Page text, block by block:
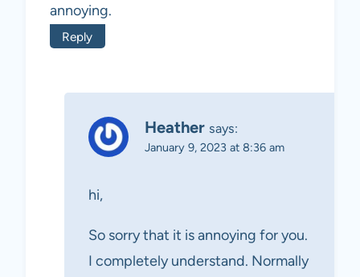
annoying.
Reply
Heather says:
January 9, 2023 at 8:36 am
hi,
So sorry that it is annoying for you.
I completely understand. Normally